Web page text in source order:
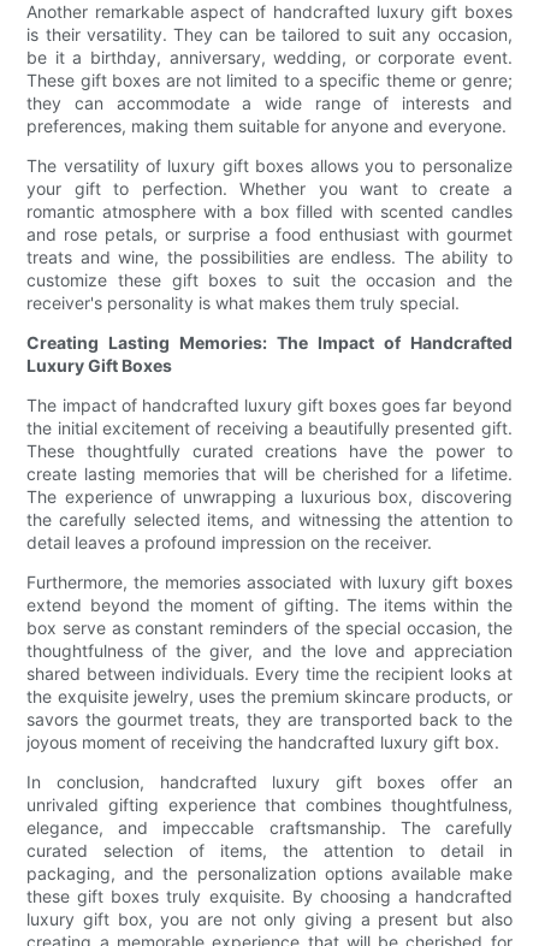
Another remarkable aspect of handcrafted luxury gift boxes
is their versatility. They can be tailored to suit any occasion,
be it a birthday, anniversary, wedding, or corporate event.
These gift boxes are not limited to a specific theme or genre;
they can accommodate a wide range of interests and
preferences, making them suitable for anyone and everyone.
The versatility of luxury gift boxes allows you to personalize
your gift to perfection. Whether you want to create a
romantic atmosphere with a box filled with scented candles
and rose petals, or surprise a food enthusiast with gourmet
treats and wine, the possibilities are endless. The ability to
customize these gift boxes to suit the occasion and the
receiver's personality is what makes them truly special.
Creating Lasting Memories: The Impact of Handcrafted
Luxury Gift Boxes
The impact of handcrafted luxury gift boxes goes far beyond
the initial excitement of receiving a beautifully presented gift.
These thoughtfully curated creations have the power to
create lasting memories that will be cherished for a lifetime.
The experience of unwrapping a luxurious box, discovering
the carefully selected items, and witnessing the attention to
detail leaves a profound impression on the receiver.
Furthermore, the memories associated with luxury gift boxes
extend beyond the moment of gifting. The items within the
box serve as constant reminders of the special occasion, the
thoughtfulness of the giver, and the love and appreciation
shared between individuals. Every time the recipient looks at
the exquisite jewelry, uses the premium skincare products, or
savors the gourmet treats, they are transported back to the
joyous moment of receiving the handcrafted luxury gift box.
In conclusion, handcrafted luxury gift boxes offer an
unrivaled gifting experience that combines thoughtfulness,
elegance, and impeccable craftsmanship. The carefully
curated selection of items, the attention to detail in
packaging, and the personalization options available make
these gift boxes truly exquisite. By choosing a handcrafted
luxury gift box, you are not only giving a present but also